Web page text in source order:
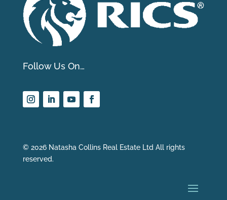
Follow Us On…
© 2026 Natasha Collins Real Estate Ltd All rights
reserved.